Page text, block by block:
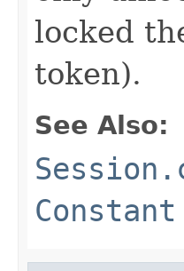
locked
token).
See Also: